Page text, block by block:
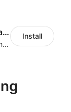
Country Redirect by Plumspace
Redirect visitors to the store for their country with a clear pop-up or banner.
Install